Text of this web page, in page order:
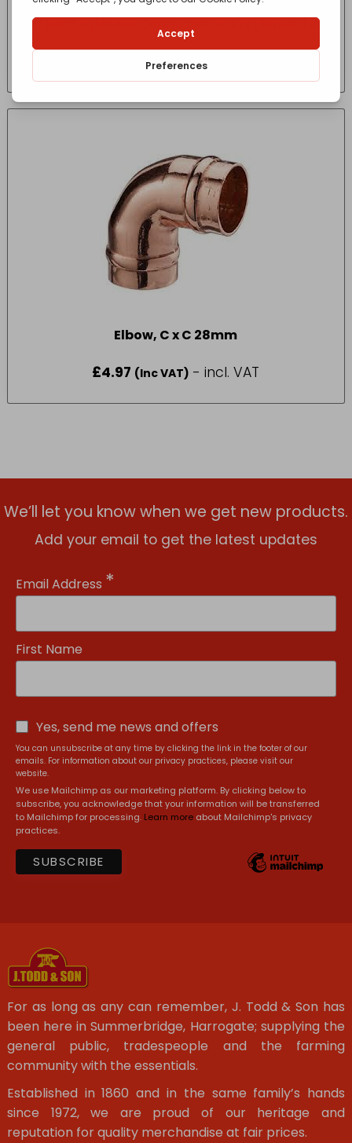
SR Bent Cylinder Connector, C x Fi (Swivel) 22
x 1″
(Inc VAT) - incl. VAT
Elbow, C x C 28mm
£4.97 (Inc VAT) - incl. VAT
We’ll let you know when we get new products.
Add your email to get the latest updates
Email Address *
First Name
Yes, send me news and offers
You can unsubscribe at any time by clicking the link in the footer of our
emails. For information about our privacy practices, please visit our
website.
We use Mailchimp as our marketing platform. By clicking below to
subscribe, you acknowledge that your information will be transferred
to Mailchimp for processing. Learn more about Mailchimp's privacy
practices.
For as long as any can remember, J. Todd & Son has
been here in Summerbridge, Harrogate; supplying the
general public, tradespeople and the farming
community with the essentials.
Established in 1860 and in the same family’s hands
since 1972, we are proud of our heritage and
reputation for quality merchandise at fair prices.